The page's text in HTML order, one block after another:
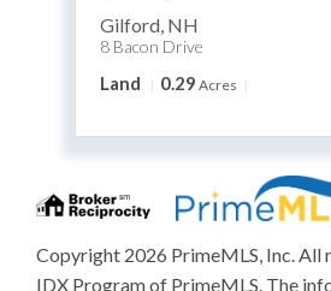
Gilford NH
8 Bacon Drive
Land 0.29 Acres
Copyright 2026 PrimeMLS, Inc. All
IDX Program of PrimeMLS. The